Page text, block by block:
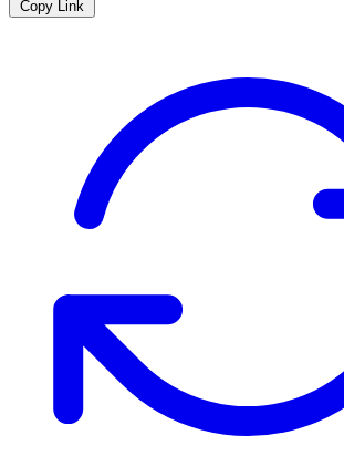
Copy Link